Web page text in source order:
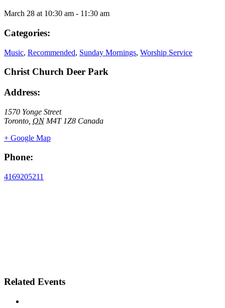
March 28 at 10:30 am - 11:30 am
Categories:
Music, Recommended, Sunday Mornings, Worship Service
Christ Church Deer Park
Address:
1570 Yonge Street
Toronto ON M4T 1Z8 Canada
+ Google Map
Phone:
4169205211
Related Events